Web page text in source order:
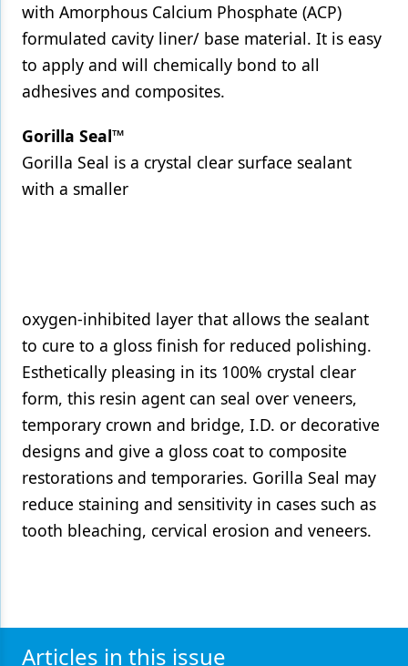
with Amorphous Calcium Phosphate (ACP)
formulated cavity liner/ base material. It is easy
to apply and will chemically bond to all
adhesives and composites.
Gorilla Seal™
Gorilla Seal is a crystal clear surface sealant
with a smaller
oxygen-inhibited layer that allows the sealant
to cure to a gloss finish for reduced polishing.
Esthetically pleasing in its 100% crystal clear
form, this resin agent can seal over veneers,
temporary crown and bridge, I.D. or decorative
designs and give a gloss coat to composite
restorations and temporaries. Gorilla Seal may
reduce staining and sensitivity in cases such as
tooth bleaching, cervical erosion and veneers.
Articles in this issue